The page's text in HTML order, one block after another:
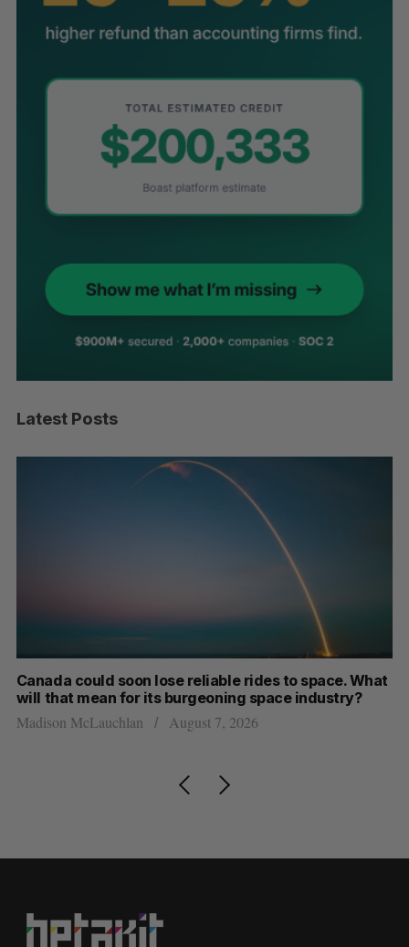
Latest Posts
Canada could soon lose reliable rides to space. What
will that mean for its burgeoning space industry?
Madison McLauchlan August 7, 2026